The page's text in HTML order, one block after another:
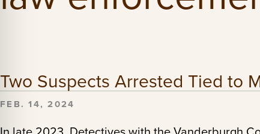
Two Suspects Arrested Tied to
FEB. 14, 2024